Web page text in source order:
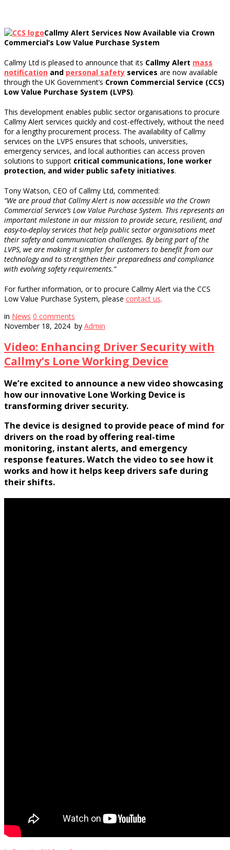
Callmy Alert Services Now Available via Crown
Commercial’s Low Value Purchase System
Callmy Ltd is pleased to announce that its Callmy Alert mass
notification and personal safety services are now available
through the UK Government’s Crown Commercial Service (CCS)
Low Value Purchase System (LVPS).
This development enables public sector organisations to procure
Callmy Alert services quickly and cost-effectively, without the need
for a lengthy procurement process. The availability of Callmy
services on the LVPS ensures that schools, universities,
emergency services, and local authorities can access proven
solutions to support critical communications, lone worker
protection, and wider public safety initiatives.
Tony Watson, CEO of Callmy Ltd, commented:
“We are proud that Callmy Alert is now accessible via the Crown
Commercial Service’s Low Value Purchase System. This represents an
important milestone in our mission to provide secure, resilient, and
easy-to-deploy services that help public sector organisations meet
their safety and communication challenges. By being part of the
LVPS, we are making it simpler for customers to benefit from our
technology and to strengthen their preparedness and compliance
with evolving safety requirements.”
For further information, or to procure Callmy Alert via the CCS
Low Value Purchase System, please contact us.
in News 0 comments
November 18, 2024 by Admin
Video: Enhancing Driver Security with
Callmy’s Lone Working Device
We’re excited to announce a new video showcasing
how our innovative Lone Working Device is
transforming driver security.
The device is designed to provide peace of mind for
drivers on the road by offering real-time
monitoring, instant alerts, and emergency
response features. Watch the video to see how it
works and how it helps keep drivers safe during
their shifts.